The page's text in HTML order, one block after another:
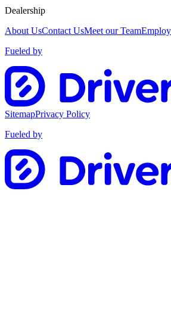
Dealership
About UsContact UsMeet our Team
Fueled by
SitemapPrivacy Policy
Fueled by